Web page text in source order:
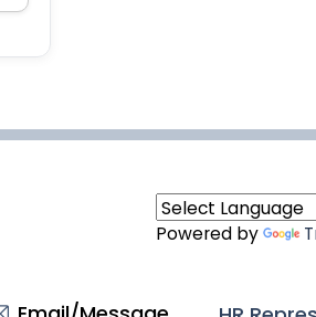
Powered by